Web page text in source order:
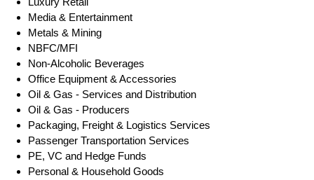
Media & Entertainment
Metals & Mining
NBFC/MFI
Non-Alcoholic Beverages
Office Equipment & Accessories
Oil & Gas - Services and Distribution
Oil & Gas - Producers
Packaging, Freight & Logistics Services
Passenger Transportation Services
PE, VC and Hedge Funds
Personal & Household Goods